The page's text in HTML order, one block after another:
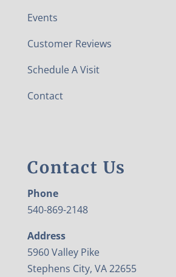
Events
Customer Reviews
Schedule A Visit
Contact
Contact Us
Phone
540-869-2148
Address
5960 Valley Pike
Stephens City, VA 22655